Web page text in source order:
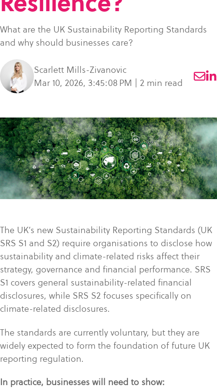
solve
challenge
of
managing
your
supplier
Buyer
login
sustainability
manage
supplier
data,
meet
regulatory
and
strengthen
their
supply
chains.
Join Community
what
looking
for.
What are the UK Sustainability Reporting Standards
and why should businesses care?
Scarlett Mills-Zivanovic
Mar 10, 2026, 3:45:08 PM | 2 min read
The UK’s new Sustainability Reporting Standards (UK
SRS S1 and S2) require organisations to disclose how
sustainability and climate-related risks affect their
strategy, governance and financial performance. SRS
S1 covers general sustainability-related financial
disclosures, while SRS S2 focuses specifically on
climate-related disclosures.
The standards are currently voluntary, but they are
widely expected to form the foundation of future UK
reporting regulation.
In practice, businesses will need to show: